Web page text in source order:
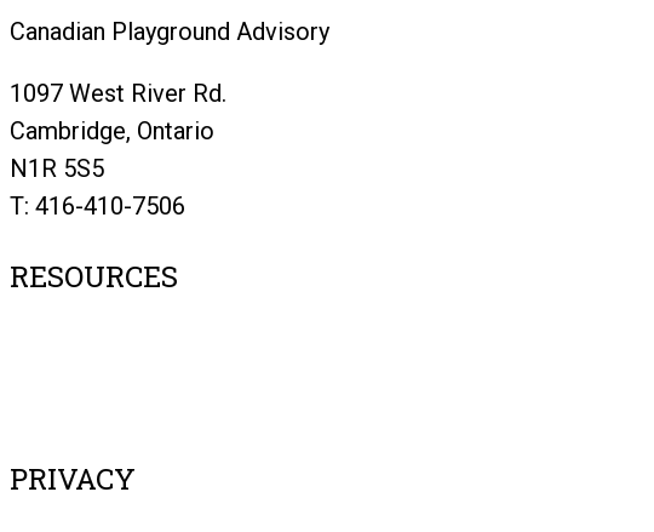
Canadian Playground Advisory
1097 West River Rd.
Cambridge, Ontario
N1R 5S5
T: 416-410-7506
RESOURCES
PRIVACY